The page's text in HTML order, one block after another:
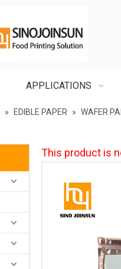
APPLICATIONS
» EDIBLE PAPER » WAFER
This product is